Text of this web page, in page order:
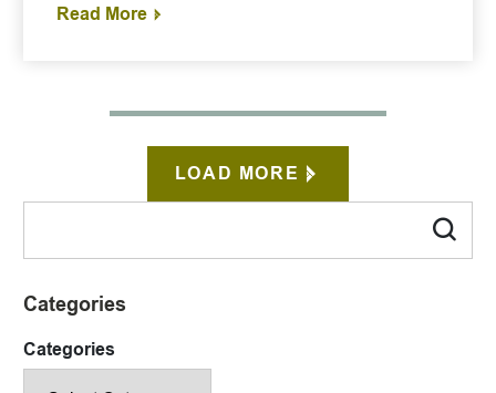
Read More
LOAD MORE
Categories
Categories